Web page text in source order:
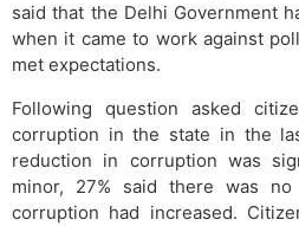
said that the Delhi Government
when it came to work against
met expectations.
Following question asked
corruption in the state in the
reduction in corruption was
minor, 27% said there was
corruption had increased.